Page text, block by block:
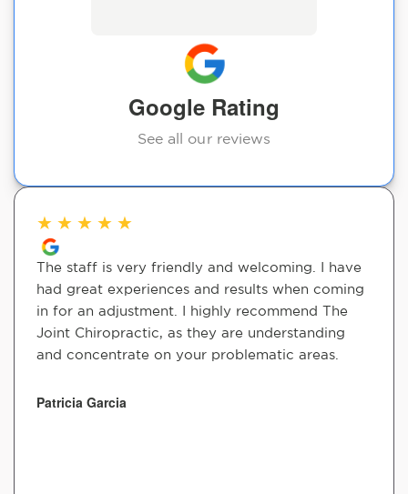
Google Rating
See all our reviews
★ ★ ★ ★ ★
The staff is very friendly and welcoming. I have
had great experiences and results when coming
in for an adjustment. I highly recommend The
Joint Chiropractic, as they are understanding
and concentrate on your problematic areas.
Patricia Garcia